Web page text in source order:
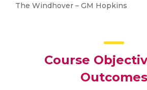
The Windhover – GM Hopkins
Course
Outcomes